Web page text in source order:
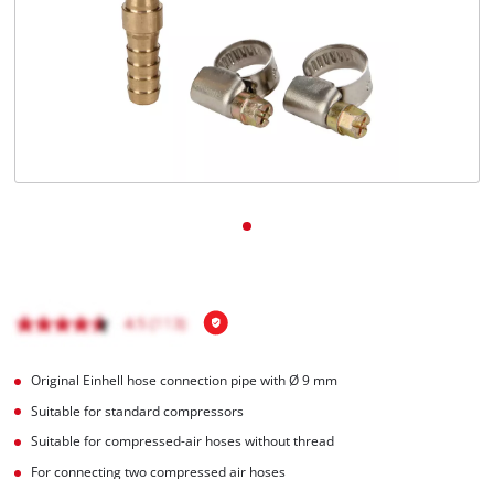
Original Einhell hose connection pipe with Ø 9 mm
Suitable for standard compressors
Suitable for compressed-air hoses without thread
For connecting two compressed air hoses